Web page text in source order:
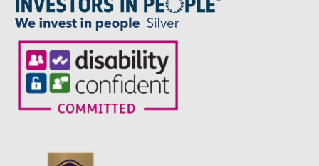
to
our
news
alert
service.